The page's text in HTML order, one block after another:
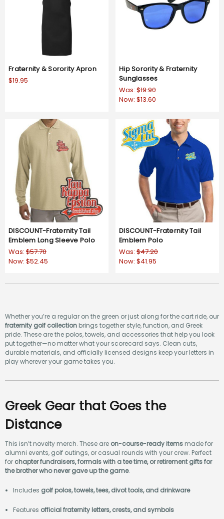
Fraternity & Sorority Apron
$19.95
Hip Sorority & Fraternity
Sunglasses
Was: $19.90
Now: $13.60
DISCOUNT-Fraternity Tail
Emblem Long Sleeve Polo
Was: $57.70
Now: $52.45
DISCOUNT-Fraternity Tail
Emblem Polo
Was: $47.20
Now: $41.95
Whether you’re a regular on the green or just along for the cart ride, our
fraternity golf collection brings together style, function, and Greek
pride. These are the polos, towels, and accessories that help you look
put together—no matter what your scorecard says. Clean cuts,
durable materials, and officially licensed designs keep your letters in
play wherever your game takes you.
Greek Gear that Goes the
Distance
This isn’t novelty merch. These are on-course-ready items made for
alumni events, golf outings, or casual rounds with your crew. Perfect
for chapter fundraisers, formals with a tee time, or retirement gifts for
the brother who never gave up the game.
Includes golf polos, towels, tees, divot tools, and drinkware
Features official fraternity letters, crests, and symbols